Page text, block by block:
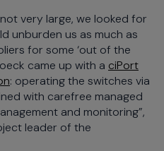
very large, we looked for
unburden us as much as
for some ‘out of the
came up with a ciPort
: operating the switches via
with carefree managed
and monitoring”,
leader of the